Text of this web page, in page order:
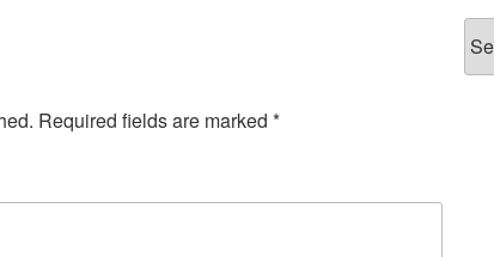
Required fields are marked *